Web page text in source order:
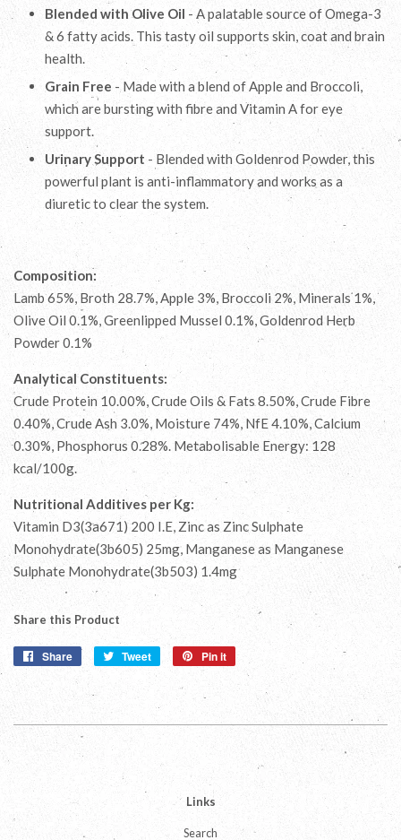
Blended with Olive Oil - A palatable source of Omega-3
& 6 fatty acids. This tasty oil supports skin, coat and brain
health.
Grain Free - Made with a blend of Apple and Broccoli,
which are bursting with fibre and Vitamin A for eye
support.
Urinary Support - Blended with Goldenrod Powder, this
powerful plant is anti-inflammatory and works as a
diuretic to clear the system.
Composition:
Lamb 65%, Broth 28.7%, Apple 3%, Broccoli 2%, Minerals 1%,
Olive Oil 0.1%, Greenlipped Mussel 0.1%, Goldenrod Herb
Powder 0.1%
Analytical Constituents:
Crude Protein 10.00%, Crude Oils & Fats 8.50%, Crude Fibre
0.40%, Crude Ash 3.0%, Moisture 74%, NfE 4.10%, Calcium
0.30%, Phosphorus 0.28%. Metabolisable Energy: 128
kcal/100g.
Nutritional Additives per Kg:
Vitamin D3(3a671) 200 I.E, Zinc as Zinc Sulphate
Monohydrate(3b605) 25mg, Manganese as Manganese
Sulphate Monohydrate(3b503) 1.4mg
Share this Product
Share
Share
on
Facebook
Tweet
Tweet
Twitter
Pin it
on
Pinterest
Links
Search